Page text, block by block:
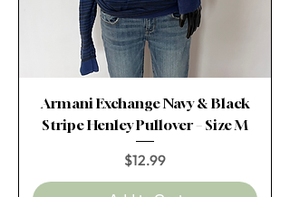
Armani Exchange Navy & Black
Stripe Henley Pullover – Size M
Price
$12.99